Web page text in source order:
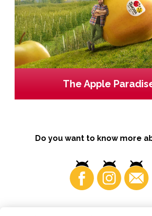
The Apple
Do you want to know more